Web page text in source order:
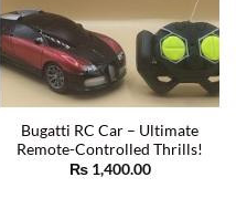
Bugatti RC Car – Ultimate
Remote-Controlled Thrills!
₨1,400.00